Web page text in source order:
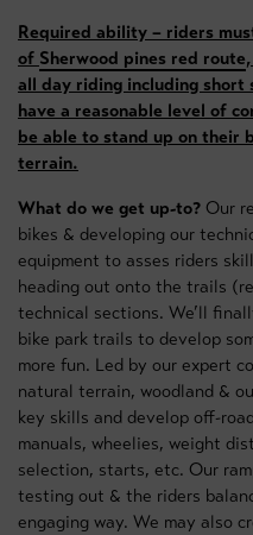
Required ability – riders
of Sherwood pines red route
all day riding including short
have a reasonable level of
be able to stand up on their
terrain.
What do we get up-to? Our
bikes & developing our
equipment to asses riders
heading out onto the trails
technical sections. We’ll
bike park trails to develop
more fun. Led by our expert
natural terrain, woodland &
key skills and develop off-
manuals, wheelies, weight
selection, starts, etc. Our
testing out & the riders
engaging way. We may also